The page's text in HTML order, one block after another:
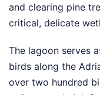
and clearing pine
critical, delicate
The lagoon serves
birds along the
over two hundred